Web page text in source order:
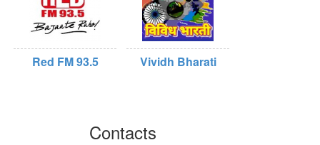
Red FM 93.5 Vividh Bharati
Contacts